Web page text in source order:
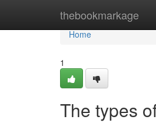
thebookmarkage
Home
Home
1
The types